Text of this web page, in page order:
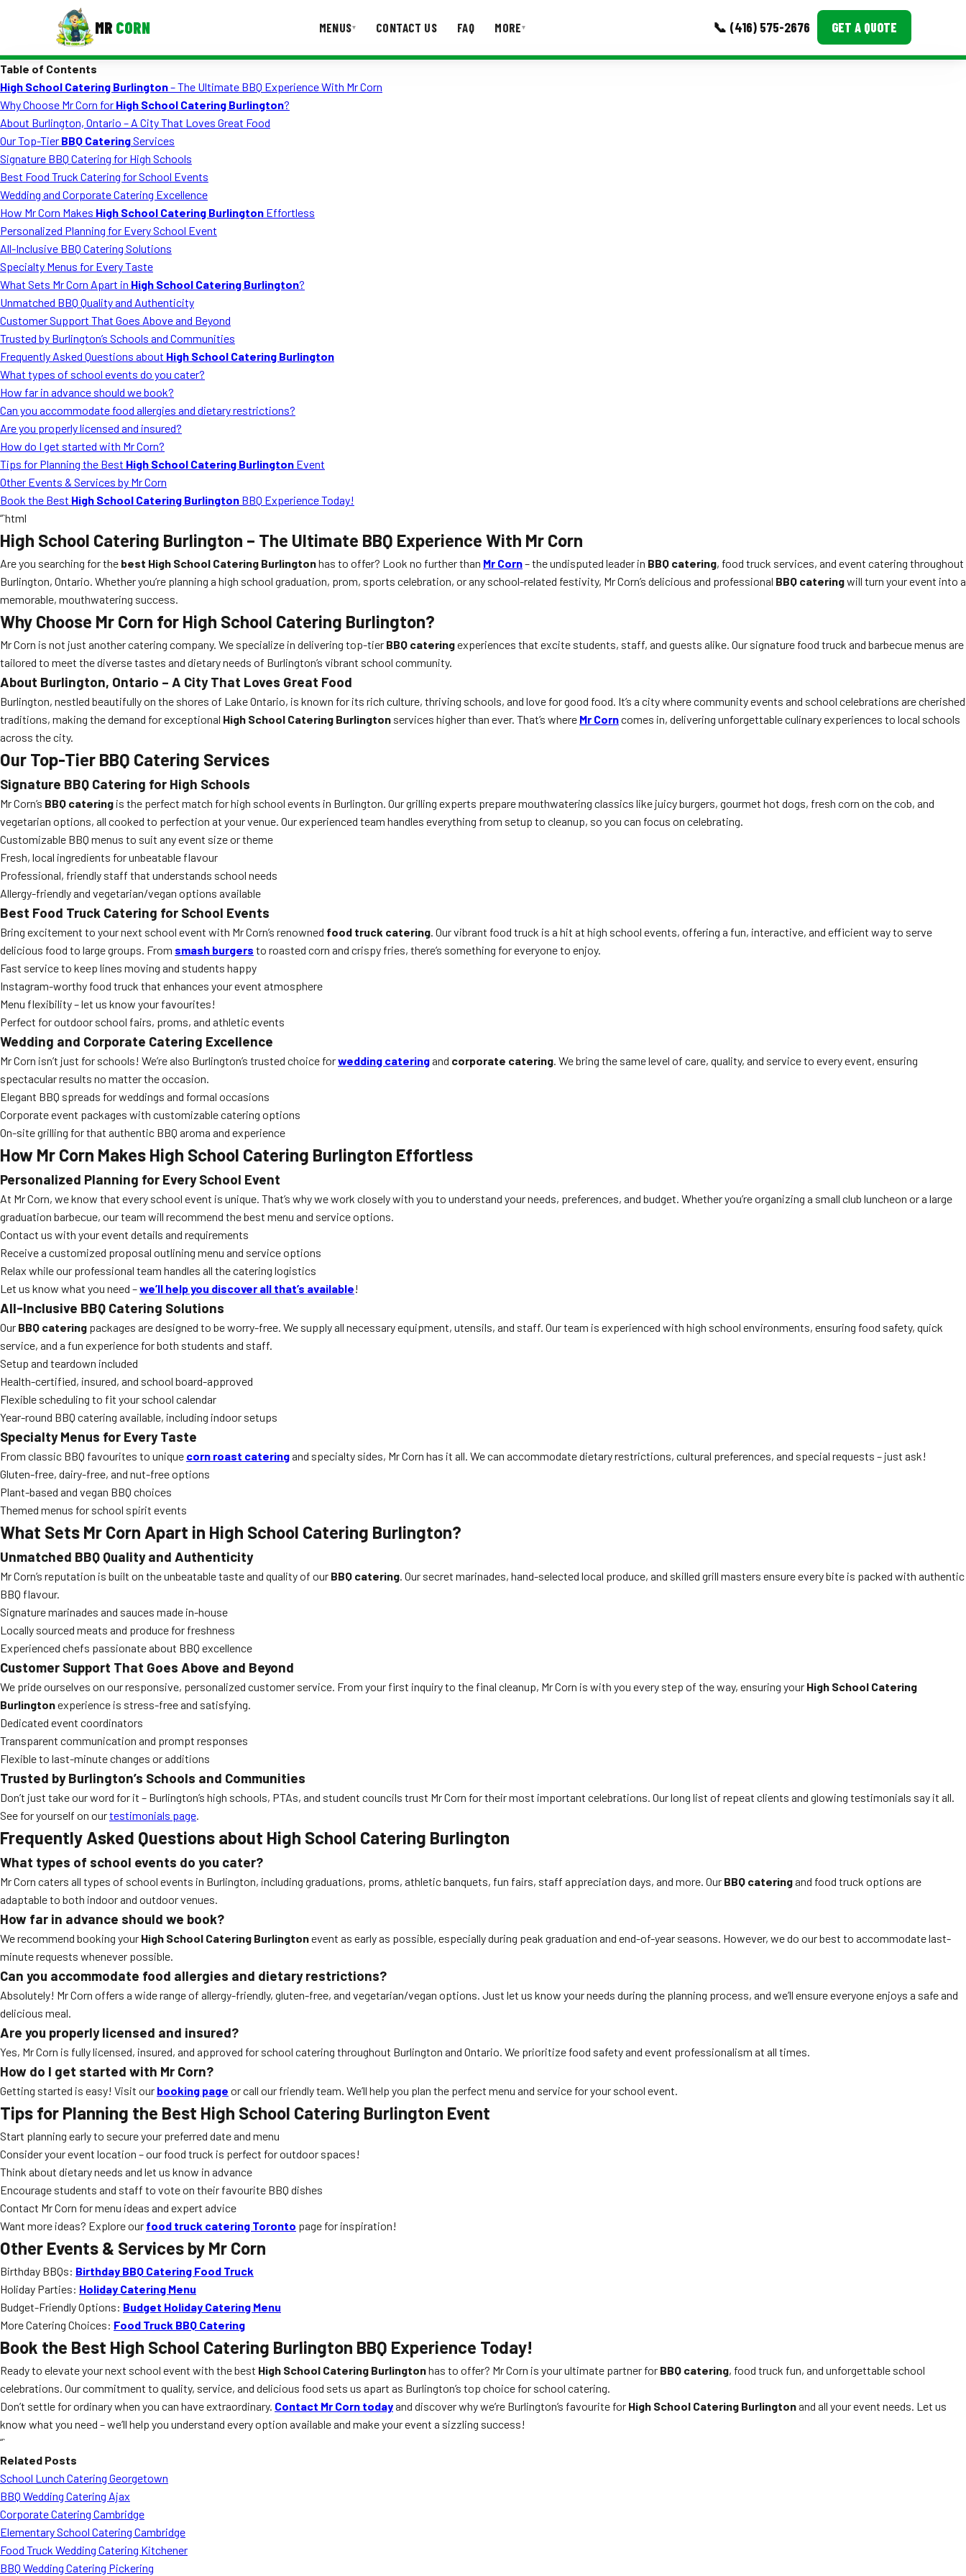
MR CORN MENUS▾ CONTACT US FAQ MORE▾ 📞 (416) 575-2676 GET A QUOTE
Corporate Catering
Event BBQ Catering
School Catering
Smash Burgers
Food Truck Fun Foods
Roast Corn Catering
Wedding Catering
CONTACT US
Table of Contents
High School Catering Burlington– The Ultimate BBQ Experience With Mr Corn
Why Choose Mr Corn for High School Catering Burlington?
About Burlington, Ontario – A City That Loves Great Food
Our Top-Tier BBQ CateringServices
Signature BBQ Catering for High Schools
Best Food Truck Catering for School Events
Wedding and Corporate Catering Excellence
How Mr Corn Makes High School Catering Burlington Effortless
Personalized Planning for Every School Event
All-Inclusive BBQ Catering Solutions
Specialty Menus for Every Taste
What Sets Mr Corn Apart in High School Catering Burlington?
Unmatched BBQ Quality and Authenticity
Customer Support That Goes Above and Beyond
Trusted by Burlington’s Schools and Communities
Frequently Asked Questions about High School Catering Burlington
What types of school events do you cater?
How far in advance should we book?
Can you accommodate food allergies and dietary restrictions?
Are you properly licensed and insured?
How do I get started with Mr Corn?
Tips for Planning the Best High School Catering Burlington Event
Other Events & Services by Mr Corn
Book the Best High School Catering Burlington BBQ Experience Today!
“`html
High School Catering Burlington – The Ultimate BBQ Experience With Mr Corn
Are you searching for the best High School Catering Burlingtonhas to offer? Look no further than Mr Corn– the undisputed leader in BBQ catering, food truck services, and event catering throughout
Burlington, Ontario. Whether you’re planning a high school graduation, prom, sports celebration, or any school-related festivity, Mr Corn’s delicious and professional BBQ cateringwill turn your event into a
memorable, mouthwatering success.
Why Choose Mr Corn for High School Catering Burlington?
Mr Corn is not just another catering company. We specialize in delivering top-tier BBQ cateringexperiences that excite students, staff, and guests alike. Our signature food truck and barbecue menus are
tailored to meet the diverse tastes and dietary needs of Burlington’s vibrant school community.
About Burlington, Ontario – A City That Loves Great Food
Burlington, nestled beautifully on the shores of Lake Ontario, is known for its rich culture, thriving schools, and love for good food. It’s a city where community events and school celebrations are cherished
traditions, making the demand for exceptional High School Catering Burlington services higher than ever. That’s where Mr Corncomes in, delivering unforgettable culinary experiences to local schools
across the city.
Our Top-Tier BBQ Catering Services
Signature BBQ Catering for High Schools
Mr Corn’s BBQ catering is the perfect match for high school events in Burlington. Our grilling experts prepare mouthwatering classics like juicy burgers, gourmet hot dogs, fresh corn on the cob, and
vegetarian options, all cooked to perfection at your venue. Our experienced team handles everything from setup to cleanup, so you can focus on celebrating.
Customizable BBQ menus to suit any event size or theme
Fresh, local ingredients for unbeatable flavour
Professional, friendly staff that understands school needs
Allergy-friendly and vegetarian/vegan options available
Best Food Truck Catering for School Events
Bring excitement to your next school event with Mr Corn’s renowned food truck catering. Our vibrant food truck is a hit at high school events, offering a fun, interactive, and efficient way to serve
delicious food to large groups. From smash burgers to roasted corn and crispy fries, there’s something for everyone to enjoy.
Fast service to keep lines moving and students happy
Instagram-worthy food truck that enhances your event atmosphere
Menu flexibility – let us know your favourites!
Perfect for outdoor school fairs, proms, and athletic events
Wedding and Corporate Catering Excellence
Mr Corn isn’t just for schools! We’re also Burlington’s trusted choice forwedding cateringand corporate catering. We bring the same level of care, quality, and service to every event, ensuring
spectacular results no matter the occasion.
Elegant BBQ spreads for weddings and formal occasions
Corporate event packages with customizable catering options
On-site grilling for that authentic BBQ aroma and experience
How Mr Corn Makes High School Catering Burlington Effortless
Personalized Planning for Every School Event
At Mr Corn, we know that every school event is unique. That’s why we work closely with you to understand your needs, preferences, and budget. Whether you’re organizing a small club luncheon or a large
graduation barbecue, our team will recommend the best menu and service options.
Contact us with your event details and requirements
Receive a customized proposal outlining menu and service options
Relax while our professional team handles all the catering logistics
Let us know what you need –we’ll help you discover all that’s available!
All-Inclusive BBQ Catering Solutions
Our BBQ catering packages are designed to be worry-free. We supply all necessary equipment, utensils, and staff. Our team is experienced with high school environments, ensuring food safety, quick
service, and a fun experience for both students and staff.
Setup and teardown included
Health-certified, insured, and school board-approved
Flexible scheduling to fit your school calendar
Year-round BBQ catering available, including indoor setups
Specialty Menus for Every Taste
From classic BBQ favourites to unique corn roast cateringand specialty sides, Mr Corn has it all. We can accommodate dietary restrictions, cultural preferences, and special requests – just ask!
Gluten-free, dairy-free, and nut-free options
Plant-based and vegan BBQ choices
Themed menus for school spirit events
What Sets Mr Corn Apart in High School Catering Burlington?
Unmatched BBQ Quality and Authenticity
Mr Corn’s reputation is built on the unbeatable taste and quality of our BBQ catering. Our secret marinades, hand-selected local produce, and skilled grill masters ensure every bite is packed with authentic
BBQ flavour.
Signature marinades and sauces made in-house
Locally sourced meats and produce for freshness
Experienced chefs passionate about BBQ excellence
Customer Support That Goes Above and Beyond
We pride ourselves on our responsive, personalized customer service. From your first inquiry to the final cleanup, Mr Corn is with you every step of the way, ensuring your High School Catering
Burlingtonexperience is stress-free and satisfying.
Dedicated event coordinators
Transparent communication and prompt responses
Flexible to last-minute changes or additions
Trusted by Burlington’s Schools and Communities
Don’t just take our word for it – Burlington’s high schools, PTAs, and student councils trust Mr Corn for their most important celebrations. Our long list of repeat clients and glowing testimonials say it all.
See for yourself on ourtestimonials page.
Frequently Asked Questions about High School Catering Burlington
What types of school events do you cater?
Mr Corn caters all types of school events in Burlington, including graduations, proms, athletic banquets, fun fairs, staff appreciation days, and more. Our BBQ cateringand food truck options are
adaptable to both indoor and outdoor venues.
How far in advance should we book?
We recommend booking your High School Catering Burlingtonevent as early as possible, especially during peak graduation and end-of-year seasons. However, we do our best to accommodate last-
minute requests whenever possible.
Can you accommodate food allergies and dietary restrictions?
Absolutely! Mr Corn offers a wide range of allergy-friendly, gluten-free, and vegetarian/vegan options. Just let us know your needs during the planning process, and we’ll ensure everyone enjoys a safe and
delicious meal.
Are you properly licensed and insured?
Yes, Mr Corn is fully licensed, insured, and approved for school catering throughout Burlington and Ontario. We prioritize food safety and event professionalism at all times.
How do I get started with Mr Corn?
Getting started is easy! Visit our booking page or call our friendly team. We’ll help you plan the perfect menu and service for your school event.
Tips for Planning the Best High School Catering Burlington Event
Start planning early to secure your preferred date and menu
Consider your event location – our food truck is perfect for outdoor spaces!
Think about dietary needs and let us know in advance
Encourage students and staff to vote on their favourite BBQ dishes
Contact Mr Corn for menu ideas and expert advice
Want more ideas? Explore our food truck catering Toronto page for inspiration!
Other Events & Services by Mr Corn
Birthday BBQs: Birthday BBQ Catering Food Truck
Holiday Parties: Holiday Catering Menu
Budget-Friendly Options: Budget Holiday Catering Menu
More Catering Choices: Food Truck BBQ Catering
Book the Best High School Catering Burlington BBQ Experience Today!
Ready to elevate your next school event with the best High School Catering Burlingtonhas to offer? Mr Corn is your ultimate partner for BBQ catering, food truck fun, and unforgettable school
celebrations. Our commitment to quality, service, and delicious food sets us apart as Burlington’s top choice for school catering.
Don’t settle for ordinary when you can have extraordinary. Contact Mr Corn todayand discover why we’re Burlington’s favourite for High School Catering Burlingtonand all your event needs. Let us
know what you need – we’ll help you understand every option available and make your event a sizzling success!
“`
Related Posts
School Lunch Catering Georgetown
BBQ Wedding Catering Ajax
Corporate Catering Cambridge
Elementary School Catering Cambridge
Food Truck Wedding Catering Kitchener
BBQ Wedding Catering Pickering